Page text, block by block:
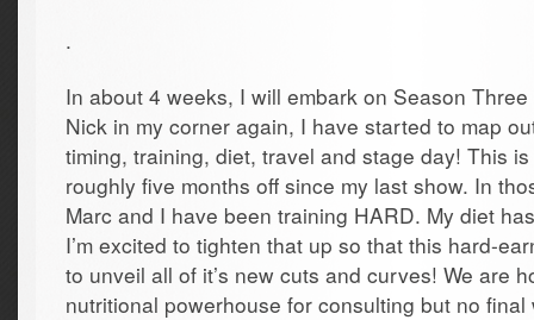
.
In about 4 weeks, I will embark on Season
Nick in my corner again, I have started to map
timing, training, diet, travel and stage day! This
roughly five months off since my last show. In
Marc and I have been training HARD. My diet
I’m excited to tighten that up so that this hard-
to unveil all of it’s new cuts and curves! We are
nutritional powerhouse for consulting but no